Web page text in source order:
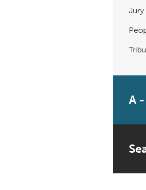
Jury
A